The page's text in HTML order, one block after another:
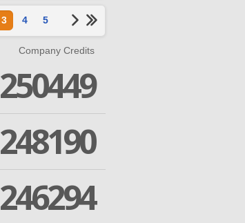
3 4 5
Company Credits
250449
248190
246294